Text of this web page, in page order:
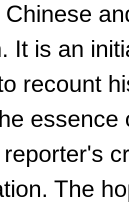
It is an
recount
essence
The